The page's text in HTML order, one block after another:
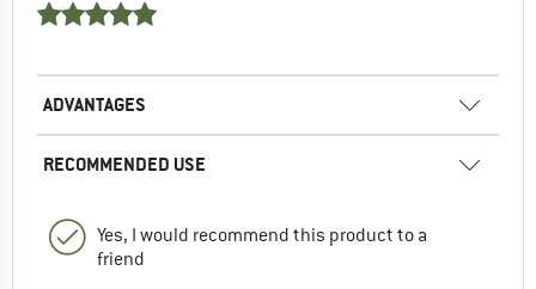
ADVANTAGES
RECOMMENDED USE
Yes, I would recommend this product to a
friend